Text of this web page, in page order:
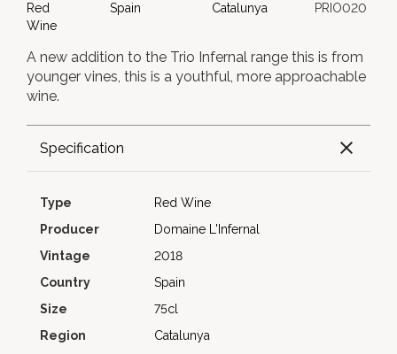
Red
Wine
Spain
Catalunya
PRIO020
A new addition to the Trio Infernal range this is from
younger vines, this is a youthful, more approachable
wine.
Specification
Type
Red Wine
Producer
Domaine L'Infernal
Vintage
2018
Country
Spain
Size
75cl
Region
Catalunya